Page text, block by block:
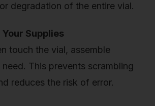
degradation of the entire vial.
Your Supplies
touch the vial, assemble
This prevents scrambling
reduces the risk of error.